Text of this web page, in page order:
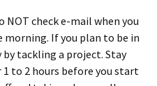
NOT check e-mail when you
If you plan to be in
tackling a project. Stay
to 2 hours before you start